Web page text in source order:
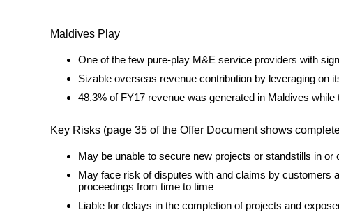
Maldives Play
One of the few pure-play M&E service providers with
Sizable overseas revenue contribution by leveraging on
48.3% of FY17 revenue was generated in Maldives
Key Risks (page 35 of the Offer Document shows
May be unable to secure new projects or standstills in or
May face risk of disputes with and claims by customers
proceedings from time to time
Liable for delays in the completion of projects and